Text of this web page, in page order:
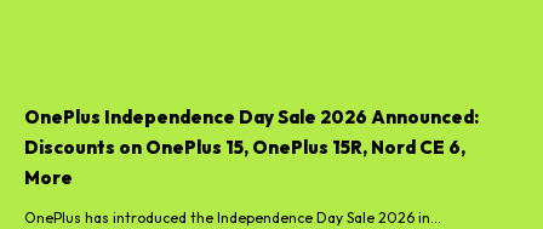
OnePlus Independence Day Sale 2026 Announced:
Discounts on OnePlus 15, OnePlus 15R, Nord CE 6,
More
OnePlus has introduced the Independence Day Sale 2026 in...